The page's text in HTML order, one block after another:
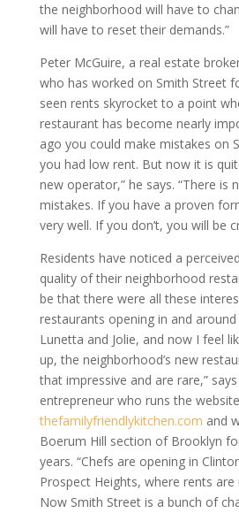
the neighborhood will have to
will have to reset their demands.”
Peter McGuire, a real estate
who has worked on Smith Street
seen rents skyrocket to a point
restaurant has become nearly
ago you could make mistakes on
you had low rent. But now it is
new operator,” he says. “There is
mistakes. If you have a proven
very well. If you don’t, you will be
Residents have noticed a
quality of their neighborhood
be that there were all these
restaurants opening in and
Lunetta and Jolie, and now I feel
up, the neighborhood’s new
that impressive and are rare,”
entrepreneur who runs the website
thefamilyfriendlykitchen.com and
Boerum Hill section of Brooklyn
years. “Chefs are opening in
Prospect Heights, where rents
Now Smith Street is a bunch of